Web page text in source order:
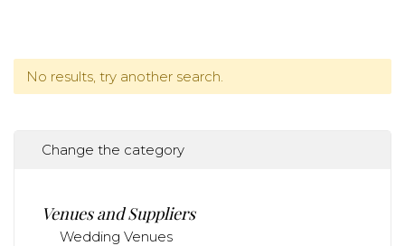
No results, try another search.
Change the category
Venues and Suppliers
Wedding Venues